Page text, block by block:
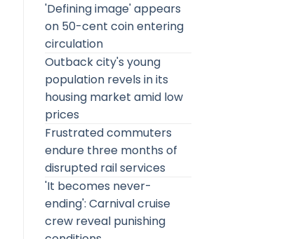
'Defining image' appears
on 50-cent coin entering
circulation
Outback city's young
population revels in its
housing market amid low
prices
Frustrated commuters
endure three months of
disrupted rail services
'It becomes never-
ending': Carnival cruise
crew reveal punishing